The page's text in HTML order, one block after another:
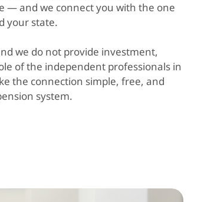
— and we connect you with the one
your state.
we do not provide investment,
of the independent professionals in
the connection simple, free, and
system.